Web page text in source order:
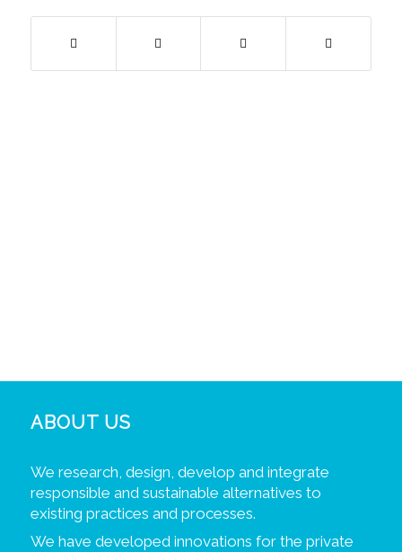
ABOUT US
We research, design, develop and integrate
responsible and sustainable alternatives to
existing practices and processes.
We have developed innovations for the private